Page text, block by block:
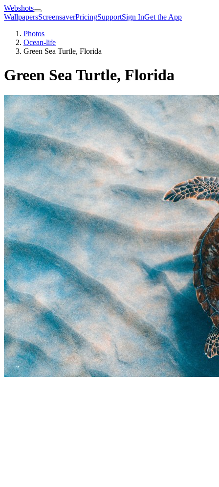
Webshots
WallpapersScreensaverPricingSupportSign InGet the App
Photos
Ocean-life
Green Sea Turtle, Florida
Green Sea Turtle, Florida